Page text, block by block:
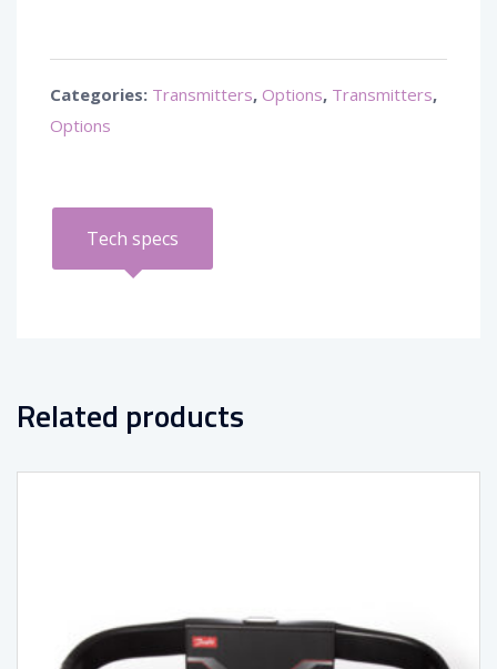
Categories: Transmitters, Options, Transmitters,
Options
Tech specs
Related products